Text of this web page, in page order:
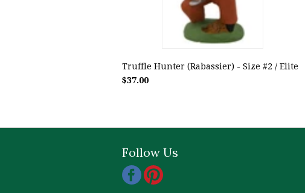
Truffle Hunter (Rabassier) - Size #2 / Elite
$37.00
Follow Us